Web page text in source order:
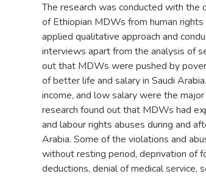
The research was conducted with the
of Ethiopian MDWs from human
applied qualitative approach and
interviews apart from the analysis of
out that MDWs were pushed by
of better life and salary in Saudi
income, and low salary were the
research found out that MDWs had
and labour rights abuses during and
Arabia. Some of the violations and
without resting period, deprivation of
deductions, denial of medical service,